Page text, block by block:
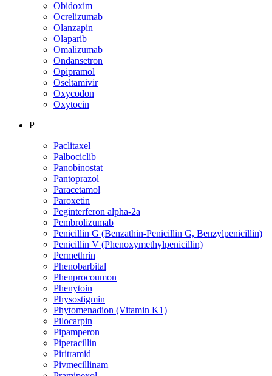
Obidoxim
Ocrelizumab
Olanzapin
Olaparib
Omalizumab
Ondansetron
Opipramol
Oseltamivir
Oxycodon
Oxytocin
P
Paclitaxel
Palbociclib
Panobinostat
Pantoprazol
Paracetamol
Paroxetin
Peginterferon alpha-2a
Pembrolizumab
Penicillin G (Benzathin-Penicillin G, Benzylpenicillin)
Penicillin V (Phenoxymethylpenicillin)
Permethrin
Phenobarbital
Phenprocoumon
Phenytoin
Physostigmin
Phytomenadion (Vitamin K1)
Pilocarpin
Pipamperon
Piperacillin
Piritramid
Pivmecillinam